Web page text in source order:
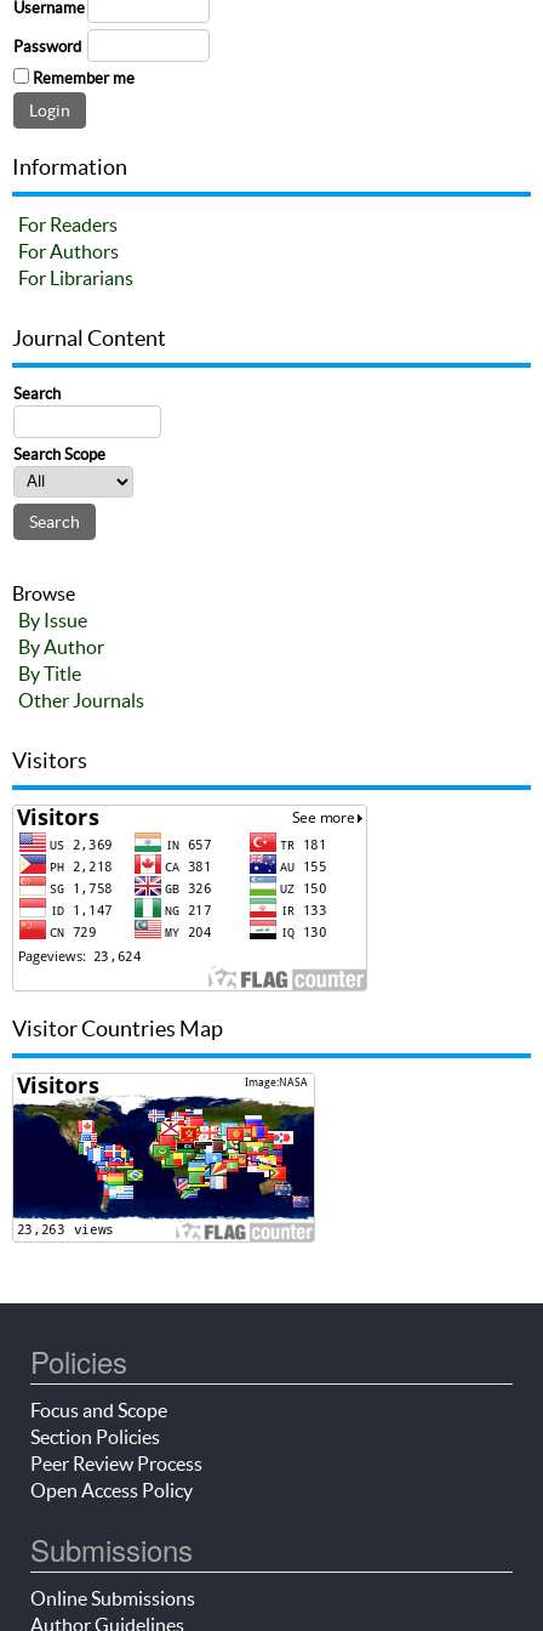
Username
Password
Remember me
Information
For Readers
For Authors
For Librarians
Journal Content
Search
Search Scope
Browse
By Issue
By Author
By Title
Other Journals
Visitors
Visitor Countries Map
Policies
Focus and Scope
Section Policies
Peer Review Process
Open Access Policy
Submissions
Online Submissions
Author Guidelines